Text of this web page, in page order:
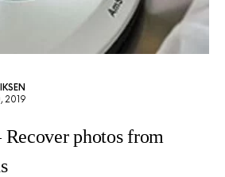
2019
Recover photos from